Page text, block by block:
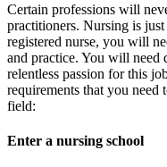
Certain professions will
practitioners. Nursing is
registered nurse, you will
and practice. You will need
relentless passion for this
requirements that you
field:
Enter a nursing school